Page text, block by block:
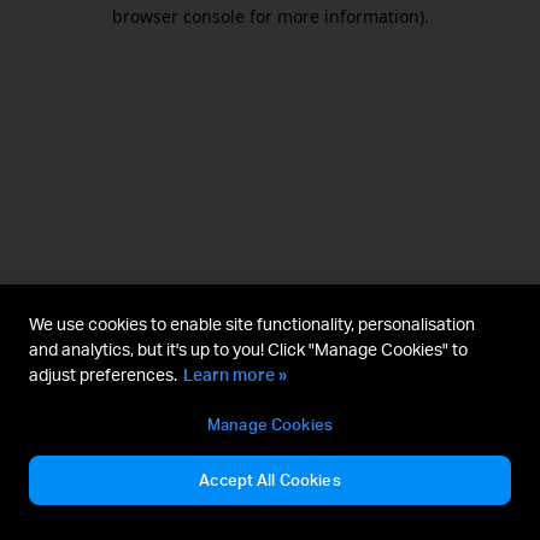
browser console for more information).
We use cookies to enable site functionality, personalisation
and analytics, but it's up to you! Click "Manage Cookies" to
adjust preferences. Learn more »
Manage Cookies
Accept All Cookies